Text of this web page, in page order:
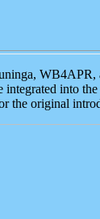
WB4APR,
into
the original